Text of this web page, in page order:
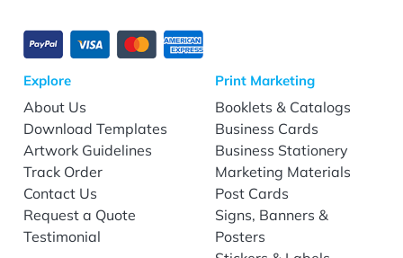
Explore
About Us
Download Templates
Artwork Guidelines
Track Order
Contact Us
Request a Quote
Testimonial
Print Marketing
Booklets & Catalogs
Business Cards
Business Stationery
Marketing Materials
Post Cards
Signs, Banners &
Posters